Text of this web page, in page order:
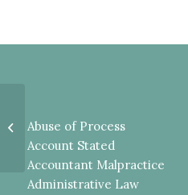
Abuse of Process
Account Stated
Accountant Malpractice
Administrative Law
Foreseeable Zone of Danger Re: a
Fireworks Di...